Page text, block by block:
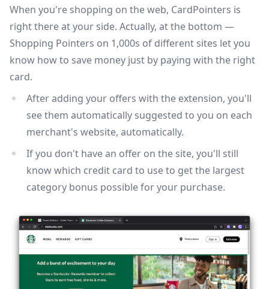
When you're shopping on the web, CardPointers is
right there at your side. Actually, at the bottom —
Shopping Pointers on 1,000s of different sites let you
know how to save money just by paying with the right
card.
After adding your offers with the extension, you'll
see them automatically suggested to you on each
merchant's website, automatically.
If you don't have an offer on the site, you'll still
know which credit card to use to get the largest
category bonus possible for your purchase.